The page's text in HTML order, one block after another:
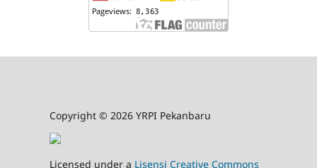
Copyright © 2026 YRPI Pekanbaru
Licensed under a Lisensi Creative Commons